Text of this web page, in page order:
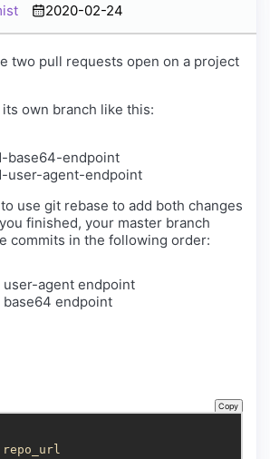
2020-02-24
two pull requests open on a project
its own branch like this:
base64-endpoint
user-agent-endpoint
use git rebase to add both changes
finished, your master branch
commits in the following order:
user-agent endpoint
base64 endpoint
Copy